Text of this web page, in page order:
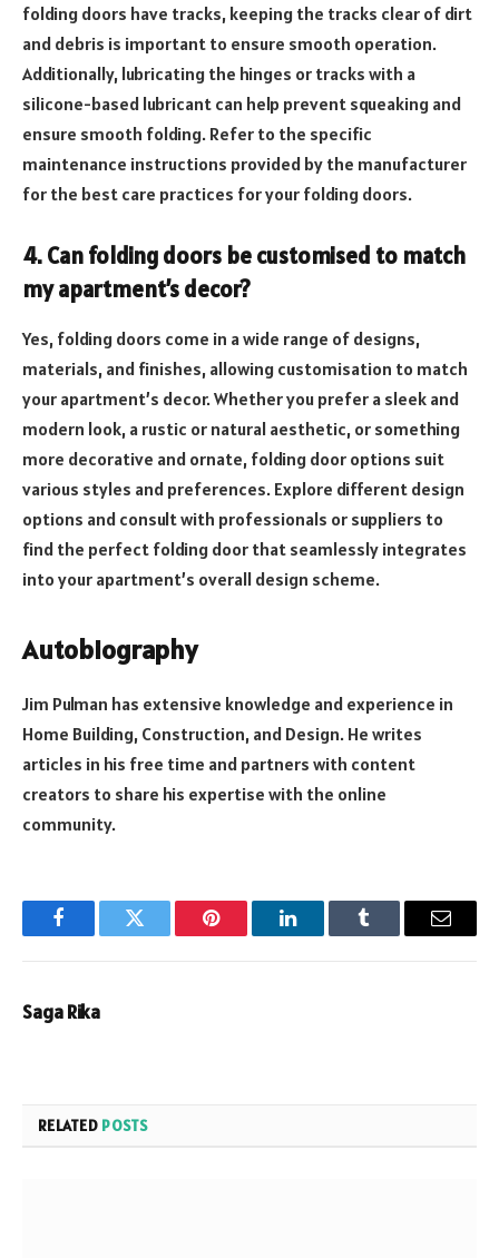
folding doors have tracks, keeping the tracks clear of dirt
and debris is important to ensure smooth operation.
Additionally, lubricating the hinges or tracks with a
silicone-based lubricant can help prevent squeaking and
ensure smooth folding. Refer to the specific
maintenance instructions provided by the manufacturer
for the best care practices for your folding doors.
4. Can folding doors be customised to match
my apartment’s decor?
Yes, folding doors come in a wide range of designs,
materials, and finishes, allowing customisation to match
your apartment’s decor. Whether you prefer a sleek and
modern look, a rustic or natural aesthetic, or something
more decorative and ornate, folding door options suit
various styles and preferences. Explore different design
options and consult with professionals or suppliers to
find the perfect folding door that seamlessly integrates
into your apartment’s overall design scheme.
Autobiography
Jim Pulman has extensive knowledge and experience in
Home Building, Construction, and Design. He writes
articles in his free time and partners with content
creators to share his expertise with the online
community.
FacebookTwitter Pinterest LinkedInTumblr Email
Saga Rika
RELATED POSTS